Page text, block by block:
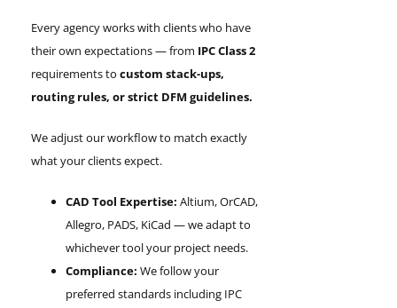
Every agency works with clients who have
their own expectations — from IPC Class 2
requirements to custom stack-ups,
routing rules, or strict DFM guidelines.
We adjust our workflow to match exactly
what your clients expect.
CAD Tool Expertise: Altium, OrCAD,
Allegro, PADS, KiCad — we adapt to
whichever tool your project needs.
Compliance: We follow your
preferred standards including IPC